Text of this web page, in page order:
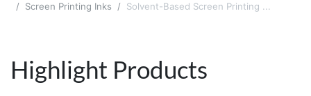
Screen Printing Inks
Solvent-Based Screen Printing ...
Highlight Products